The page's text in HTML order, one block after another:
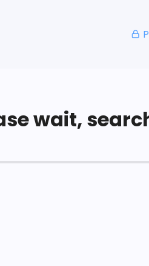
wait,